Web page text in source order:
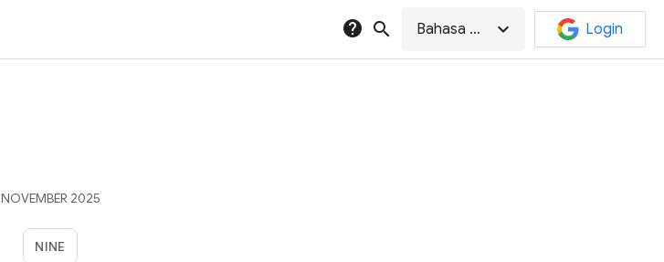
help search Bahasa Indonesia expand_more Login
NOVEMBER 2025
NINE